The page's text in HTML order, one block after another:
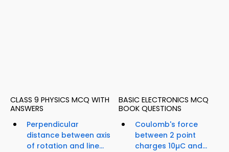
CLASS 9 PHYSICS MCQ WITH
ANSWERS
Perpendicular
distance between axis
of rotation and line...
BASIC ELECTRONICS MCQ
BOOK QUESTIONS
Coulomb's force
between 2 point
charges 10µC and...